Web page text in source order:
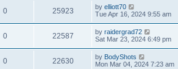
0 25923 by elliott70
Tue Apr 16, 2024 9:55 am
0 22587 by raidergrad72
Sat Mar 23, 2024 6:49 pm
0 22630 by BodyShots
Mon Mar 04, 2024 7:23 am